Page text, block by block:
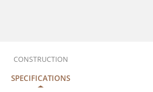
CONSTRUCTION
SPECIFICATIONS